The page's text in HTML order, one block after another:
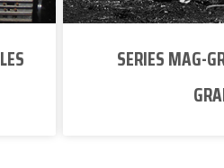
SERIES MAG-